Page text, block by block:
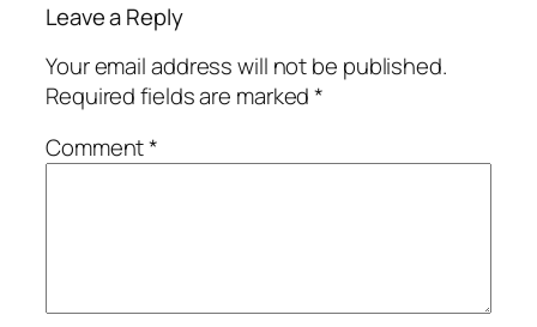
Leave a Reply
Your email address will not be published.
Required fields are marked*
Comment*